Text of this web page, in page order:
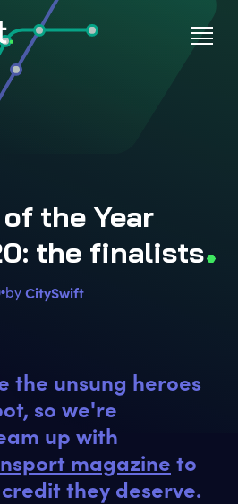
the Year
the finalists
byCitySwift
the unsung heroes
so we're
up with
magazine to
they deserve.